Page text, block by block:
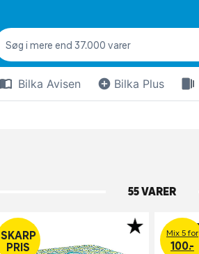
Bilka Avisen Bilka Plus
55 VARER
SKARP
PRIS
Mix 5 for
100.-